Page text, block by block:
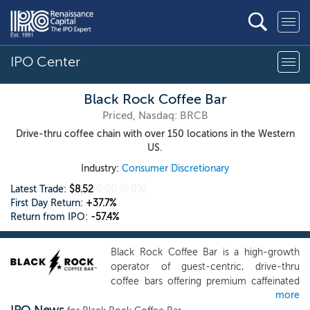
IPO Center
Black Rock Coffee Bar
Priced, Nasdaq: BRCB
Drive-thru coffee chain with over 150 locations in the Western
US.
Industry: Consumer Discretionary
Latest Trade: $8.52
First Day Return: +37.7%
Return from IPO: -57.4%
Black Rock Coffee Bar is a high-growth
operator of guest-centric, drive-thru
coffee bars offering premium caffeinated
beverages and an elevated in-store
more